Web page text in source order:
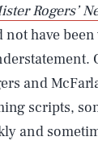
Rogers’
not have
and
scripts,
and